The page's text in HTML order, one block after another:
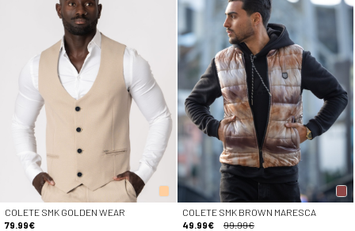
COLETE SMK GOLDEN WEAR
79.99€
COLETE SMK BROWN MARESCA
49.99€
99.99€